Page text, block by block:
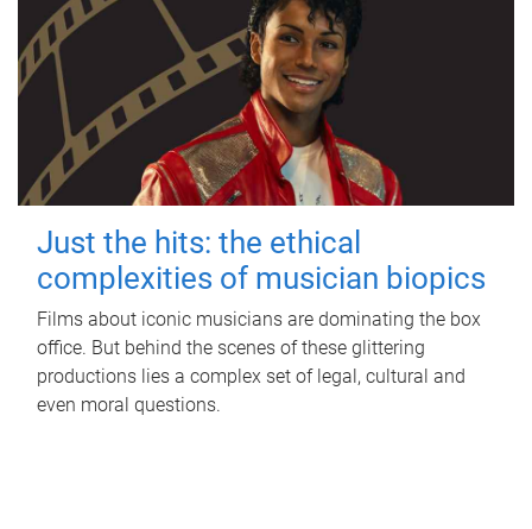
Just the hits: the ethical
complexities of musician biopics
Films about iconic musicians are dominating the box
office. But behind the scenes of these glittering
productions lies a complex set of legal, cultural and
even moral questions.